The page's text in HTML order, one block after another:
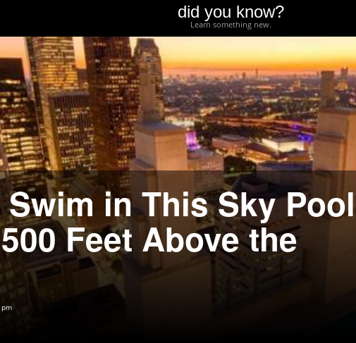
did you know?
Learn something new.
in This Sky Pool
Feet Above the